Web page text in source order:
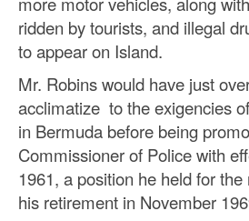
ridden by tourists, and illegal
to appear on Island.
Mr. Robins would have just
acclimatize to the exigencies
in Bermuda before being
Commissioner of Police with
1961, a position he held for
his retirement in November